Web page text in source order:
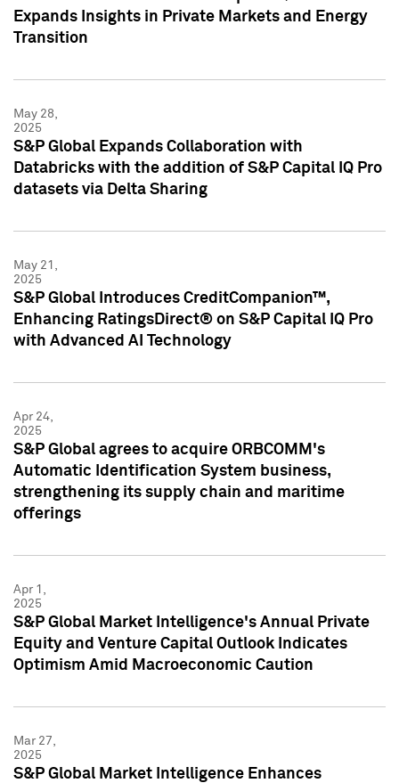
Expands Insights in Private Markets and Energy
Transition
May 28,
2025
S&P Global Expands Collaboration with
Databricks with the addition of S&P Capital IQ Pro
datasets via Delta Sharing
May 21,
2025
S&P Global Introduces CreditCompanion™,
Enhancing RatingsDirect® on S&P Capital IQ Pro
with Advanced AI Technology
Apr 24,
2025
S&P Global agrees to acquire ORBCOMM's
Automatic Identification System business,
strengthening its supply chain and maritime
offerings
Apr 1,
2025
S&P Global Market Intelligence's Annual Private
Equity and Venture Capital Outlook Indicates
Optimism Amid Macroeconomic Caution
Mar 27,
2025
S&P Global Market Intelligence Enhances